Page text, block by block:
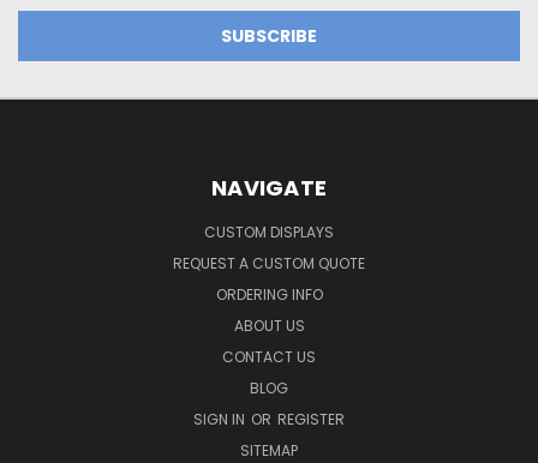
NAVIGATE
CUSTOM DISPLAYS
REQUEST A CUSTOM QUOTE
ORDERING INFO
ABOUT US
CONTACT US
BLOG
SIGN IN OR REGISTER
SITEMAP